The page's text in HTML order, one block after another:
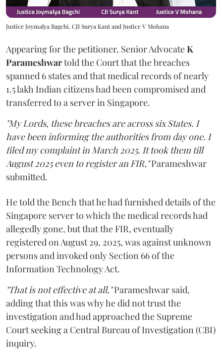
Justice Joymalya Bagchi, CJI Surya Kant and Justice V Mohana
Appearing for the petitioner, Senior AdvocateK
Parameshwartold the Court that the breaches
spanned 6 states and that medical records of nearly
1.5 lakh Indian citizens had been compromised and
transferred to a server in Singapore.
"My Lords, these breaches are across six States. I
have been informing the authorities from day one. I
filed my complaint in March 2025. It took them till
August 2025 even to register an FIR,"Parameshwar
submitted.
He told the Bench that he had furnished details of the
Singapore server to which the medical records had
allegedly gone, but that the FIR, eventually
registered on August 29, 2025, was against unknown
persons and invoked only Section 66 of the
Information Technology Act.
"That is not effective at all,"Parameshwar said,
adding that this was why he did not trust the
investigation and had approached the Supreme
Court seeking a Central Bureau of Investigation (CBI)
inquiry.